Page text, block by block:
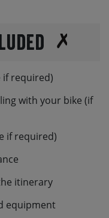
if required)
with your bike (if
if required)
itinerary
equipment